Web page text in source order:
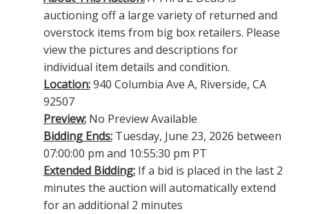
auctioning off a large variety of returned and
overstock items from big box retailers. Please
view the pictures and descriptions for
individual item details and condition.
Location:940 Columbia Ave A, Riverside, CA
92507
Preview:No Preview Available
Bidding Ends:Tuesday, June 23, 2026 between
07:00:00 pm and 10:55:30 pm PT
Extended Bidding:If a bid is placed in the last 2
minutes the auction will automatically extend
for an additional 2 minutes